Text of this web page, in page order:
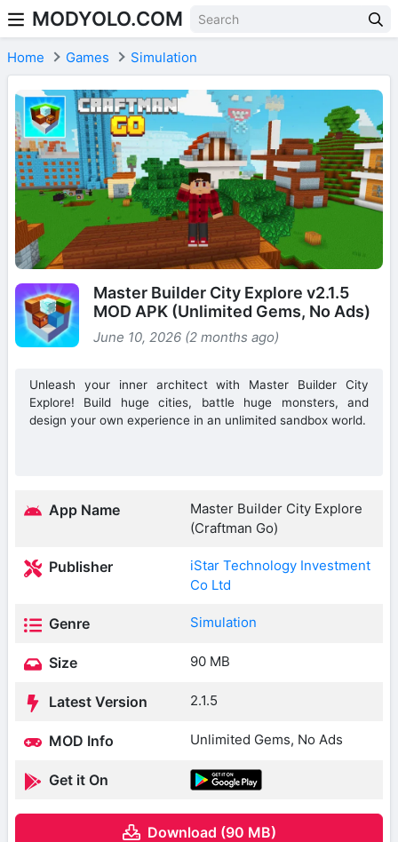
Skip to content
MODYOLO.COM
Home Games Simulation
Master Builder City Explore v2.1.5
MOD APK (Unlimited Gems, No Ads)
June 10, 2026 (2 months ago)
Unleash your inner architect with Master Builder City
Explore! Build huge cities, battle huge monsters, and
design your own experience in an unlimited sandbox world.
App Name
Master Builder City Explore
(Craftman Go)
Publisher
iStar Technology Investment
Co Ltd
Genre Simulation
Size 90 MB
Latest Version 2.1.5
MOD Info Unlimited Gems, No Ads
Get it On
Download (90 MB)